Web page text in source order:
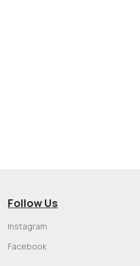
Follow Us
Instagram
Facebook